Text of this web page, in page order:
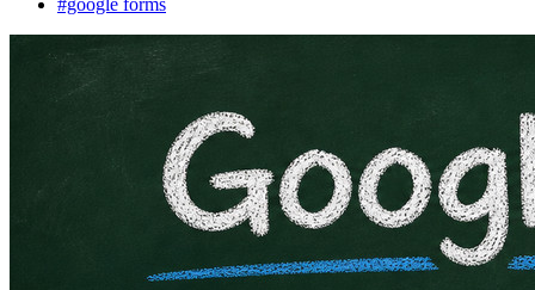
#google forms